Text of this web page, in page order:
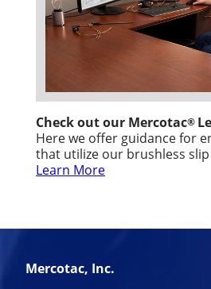
Check out our Mercotac®
Here we offer guidance for
that utilize our brushless
Learn More
Mercotac, Inc.